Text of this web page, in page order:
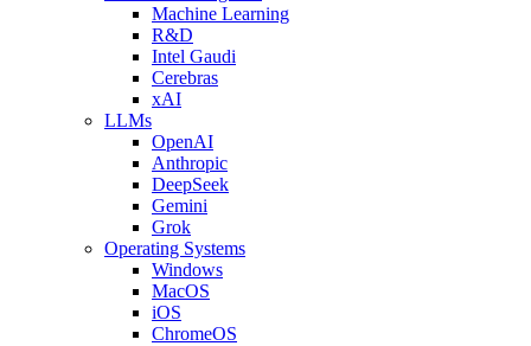
Machine Learning
R&D
Intel Gaudi
Cerebras
xAI
LLMs
OpenAI
Anthropic
DeepSeek
Gemini
Grok
Operating Systems
Windows
MacOS
iOS
ChromeOS